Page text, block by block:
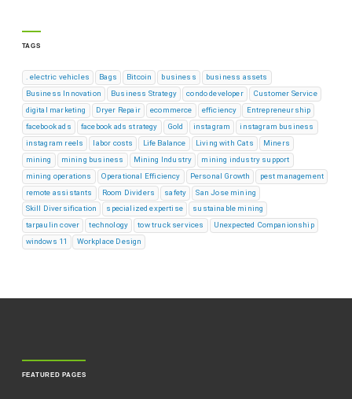
TAGS
. electric vehicles Bags Bitcoin business
business assets
Business Innovation
Business Strategy condo developer
Customer Service
digital marketing
Dryer Repair ecommerce efficiency
Entrepreneurship
facebook ads
facebook ads strategy Gold instagram
instagram business
instagram reels
labor costs Life Balance Living with Cats
Miners
mining
mining business Mining Industry
mining industry support
mining operations
Operational Efficiency Personal Growth
pest management
remote assistants
Room Dividers safety
San Jose mining
Skill Diversification
specialized expertise
sustainable mining
tarpaulin cover
technology tow truck services
Unexpected Companionship
windows 11
Workplace Design
FEATURED PAGES